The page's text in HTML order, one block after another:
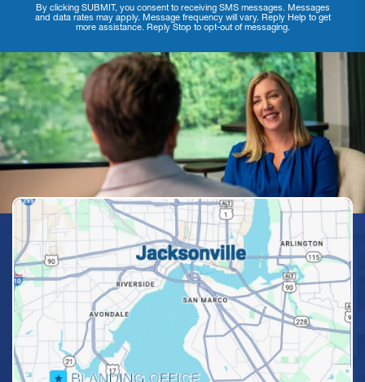
By clicking SUBMIT, you consent to receiving SMS messages. Messages
and data rates may apply. Message frequency will vary. Reply Help to get
more assistance. Reply Stop to opt-out of messaging.